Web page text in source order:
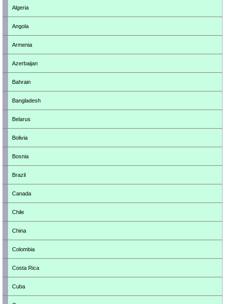
Algeria
Angola
Armenia
Azerbaijan
Bahrain
Bangladesh
Belarus
Bolivia
Bosnia
Brazil
Canada
Chile
China
Colombia
Costa Rica
Cuba